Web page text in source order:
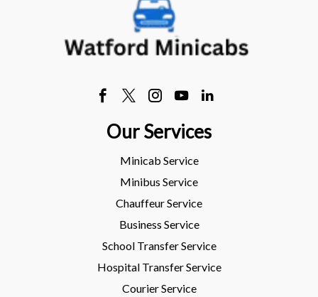
Our Services
Minicab Service
Minibus Service
Chauffeur Service
Business Service
School Transfer Service
Hospital Transfer Service
Courier Service